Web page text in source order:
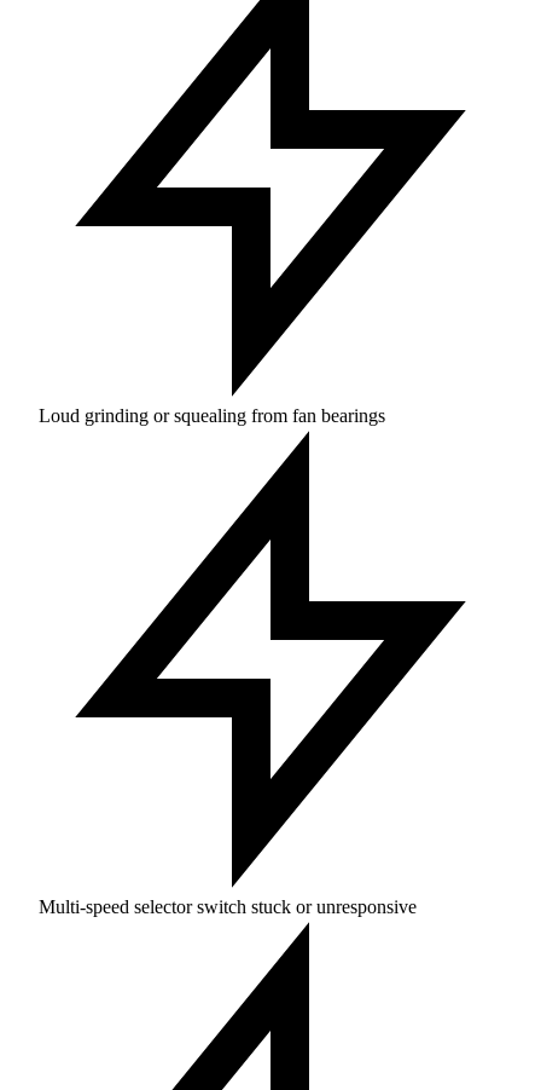
Loud grinding or squealing from fan bearings
Multi-speed selector switch stuck or unresponsive